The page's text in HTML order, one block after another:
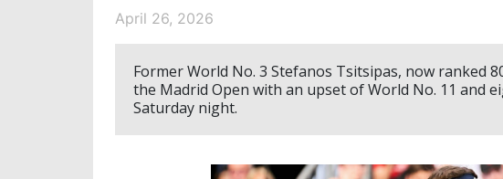
April 26, 2026
Former World No. 3 Stefanos Tsitsipas, now ranked
the Madrid Open with an upset of World No. 11 and
Saturday night.